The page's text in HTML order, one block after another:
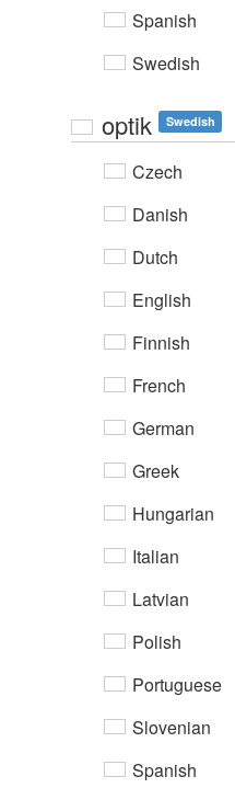
Spanish
Swedish
optik Swedish
Czech
Danish
Dutch
English
Finnish
French
German
Greek
Hungarian
Italian
Latvian
Polish
Portuguese
Slovenian
Spanish